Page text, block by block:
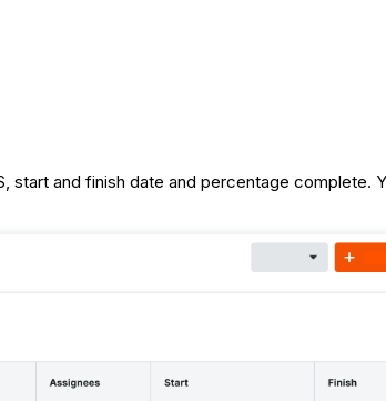
start and finish date and percentage complete.